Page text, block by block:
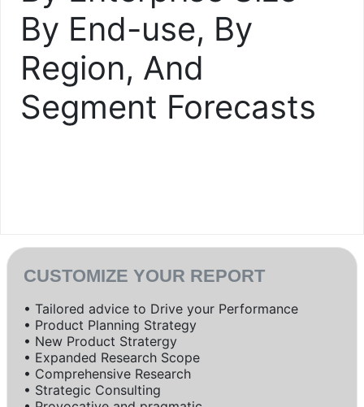
By End-use, By
Region, And
Segment Forecasts
CUSTOMIZE YOUR REPORT
• Tailored advice to Drive your Performance
• Product Planning Strategy
• New Product Stratergy
• Expanded Research Scope
• Comprehensive Research
• Strategic Consulting